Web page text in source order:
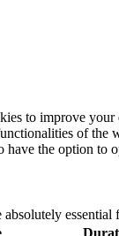
to improve
of the
have the option to
absolutely